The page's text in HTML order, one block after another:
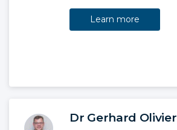
Learn more
Dr Gerhard Olivier